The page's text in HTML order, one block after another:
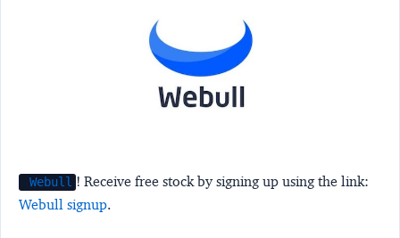
Webull ! Receive free stock by signing up using the link:
Webull signup.